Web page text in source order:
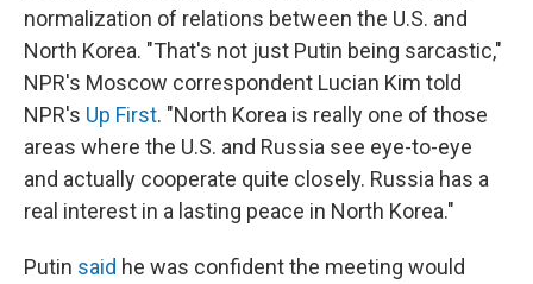
normalization of relations between the U.S. and
North Korea. "That's not just Putin being sarcastic,"
NPR's Moscow correspondent Lucian Kim told
NPR's Up First. "North Korea is really one of those
areas where the U.S. and Russia see eye-to-eye
and actually cooperate quite closely. Russia has a
real interest in a lasting peace in North Korea."
Putin said he was confident the meeting would